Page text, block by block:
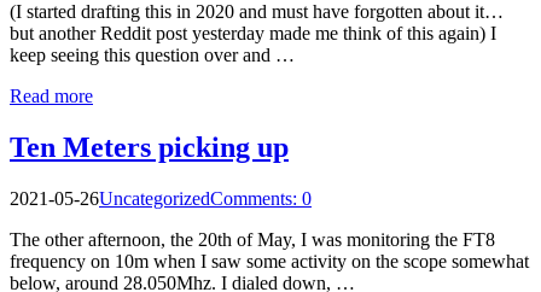
(I started drafting this in 2020 and must have forgotten about it…
but another Reddit post yesterday made me think of this again) I
keep seeing this question over and …
Read more
Ten Meters picking up
2021-05-26UncategorizedComments: 0
The other afternoon, the 20th of May, I was monitoring the FT8
frequency on 10m when I saw some activity on the scope somewhat
below, around 28.050Mhz. I dialed down, …